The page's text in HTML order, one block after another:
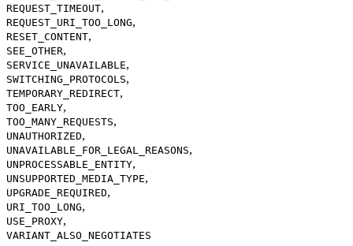
REQUEST_TIMEOUT,
REQUEST_URI_TOO_LONG,
RESET_CONTENT,
SEE_OTHER,
SERVICE_UNAVAILABLE,
SWITCHING_PROTOCOLS,
TEMPORARY_REDIRECT,
TOO_EARLY,
TOO_MANY_REQUESTS,
UNAUTHORIZED,
UNAVAILABLE_FOR_LEGAL_REASONS,
UNPROCESSABLE_ENTITY,
UNSUPPORTED_MEDIA_TYPE,
UPGRADE_REQUIRED,
URI_TOO_LONG,
USE_PROXY,
VARIANT_ALSO_NEGOTIATES